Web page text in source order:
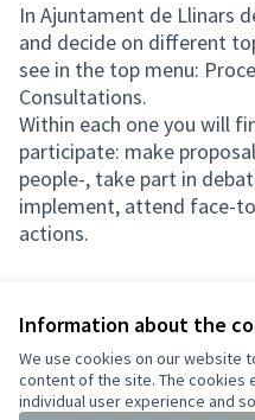
Information about the
We use cookies on our website
content of the site. The cookies
individual user experience and
In Ajuntament de Llinars
and decide on different
see in the top menu:
Consultations.
Within each one you will
participate: make
people-, take part in
implement, attend face-
actions.
Cookie settings
English
Triar la llengua Elegir el idioma